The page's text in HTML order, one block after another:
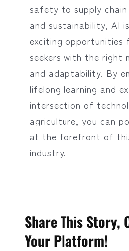
safety to supply chain
and sustainability, AI
exciting opportunities
seekers with the right
and adaptability. By
lifelong learning and
intersection of
agriculture, you can
at the forefront of
industry.
Share This Story,
Your Platform!